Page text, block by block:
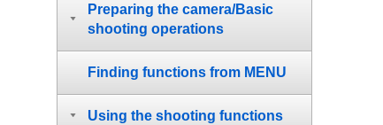
Preparing the camera/Basic
shooting operations
Finding functions from MENU
Using the shooting functions